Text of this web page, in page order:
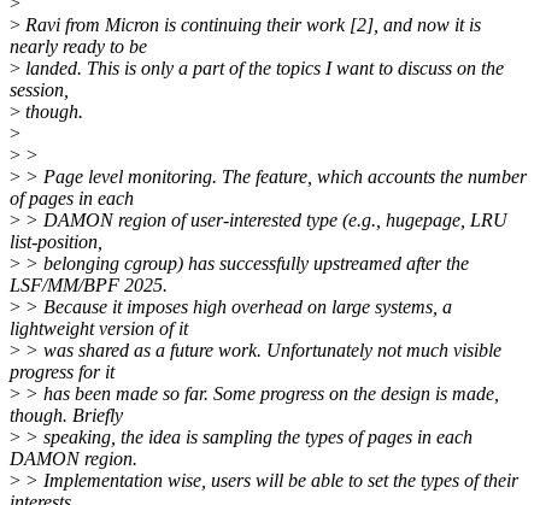
> Ravi from Micron is continuing their work [2], and now it is
nearly ready to be
> landed. This is only a part of the topics I want to discuss on the
session,
> though.
>
> >
> > Page level monitoring. The feature, which accounts the number
of pages in each
> > DAMON region of user-interested type (e.g., hugepage, LRU
list-position,
> > belonging cgroup) has successfully upstreamed after the
LSF/MM/BPF 2025.
> > Because it imposes high overhead on large systems, a
lightweight version of it
> > was shared as a future work. Unfortunately not much visible
progress for it
> > has been made so far. Some progress on the design is made,
though. Briefly
> > speaking, the idea is sampling the types of pages in each
DAMON region.
> > Implementation wise, users will be able to set the types of their